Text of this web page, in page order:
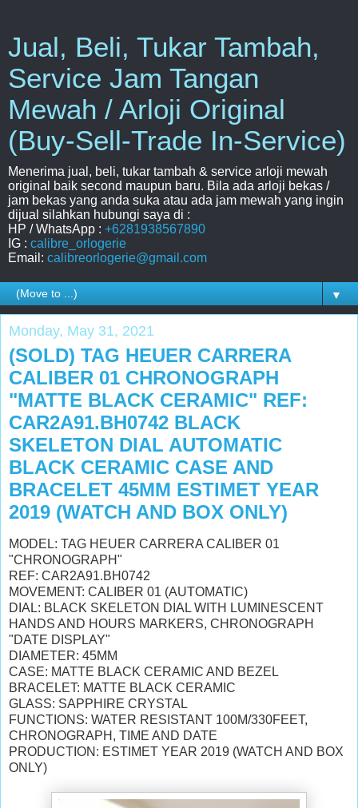
Jual, Beli, Tukar Tambah,
Service Jam Tangan
Mewah / Arloji Original
(Buy-Sell-Trade In-Service)
Menerima jual, beli, tukar tambah & service arloji mewah
original baik second maupun baru. Bila ada arloji bekas /
jam bekas yang anda suka atau ada jam mewah yang ingin
dijual silahkan hubungi saya di :
HP / WhatsApp : +6281938567890
IG : calibre_orlogerie
Email: calibreorlogerie@gmail.com
▼
Monday, May 31, 2021
(SOLD) TAG HEUER CARRERA
CALIBER 01 CHRONOGRAPH
"MATTE BLACK CERAMIC" REF:
CAR2A91.BH0742 BLACK
SKELETON DIAL AUTOMATIC
BLACK CERAMIC CASE AND
BRACELET 45MM ESTIMET YEAR
2019 (WATCH AND BOX ONLY)
MODEL: TAG HEUER CARRERA CALIBER 01
"CHRONOGRAPH"
REF: CAR2A91.BH0742
MOVEMENT: CALIBER 01 (AUTOMATIC)
DIAL: BLACK SKELETON DIAL WITH LUMINESCENT
HANDS AND HOURS MARKERS, CHRONOGRAPH
"DATE DISPLAY"
DIAMETER: 45MM
CASE: MATTE BLACK CERAMIC AND BEZEL
BRACELET: MATTE BLACK CERAMIC
GLASS: SAPPHIRE CRYSTAL
FUNCTIONS: WATER RESISTANT 100M/330FEET,
CHRONOGRAPH, TIME AND DATE
PRODUCTION: ESTIMET YEAR 2019 (WATCH AND BOX
ONLY)